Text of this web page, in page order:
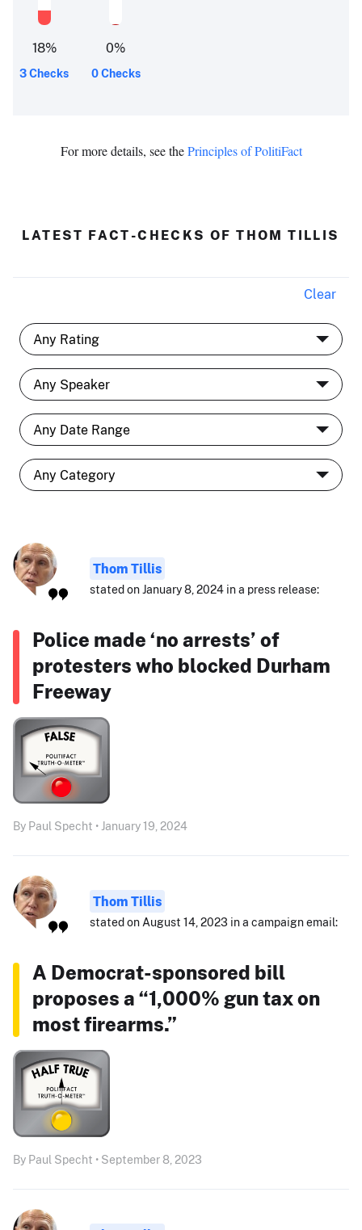
18%
3 Checks
0%
0 Checks
For more details, see thePrinciples of PolitiFact
LATEST FACT-CHECKS OF THOM TILLIS
Clear
Thom Tillis
stated on January 8, 2024 in a press release:
Police made ‘no arrests’ of
protesters who blocked Durham
Freeway
By Paul Specht • January 19, 2024
Thom Tillis
stated on August 14, 2023 in a campaign email:
A Democrat-sponsored bill
proposes a “1,000% gun tax on
most firearms.”
By Paul Specht • September 8, 2023